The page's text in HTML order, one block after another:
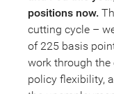
positions now.
cutting cycle –
of 225 basis
work through the
policy flexibility,